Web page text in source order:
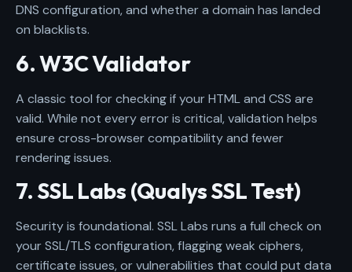
DNS configuration, and whether a domain has landed
on blacklists.
6. W3C Validator
A classic tool for checking if your HTML and CSS are
valid. While not every error is critical, validation helps
ensure cross-browser compatibility and fewer
rendering issues.
7. SSL Labs (Qualys SSL Test)
Security is foundational. SSL Labs runs a full check on
your SSL/TLS configuration, flagging weak ciphers,
certificate issues, or vulnerabilities that could put data